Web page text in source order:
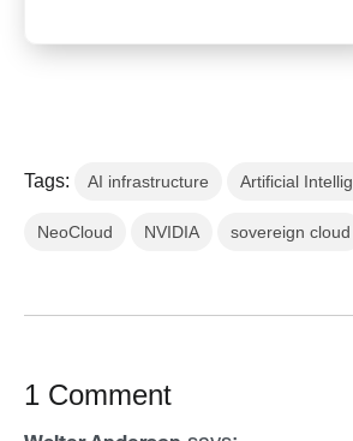
Tags: AI infrastructure Artificial
NeoCloud NVIDIA sovereign cloud
1 Comment